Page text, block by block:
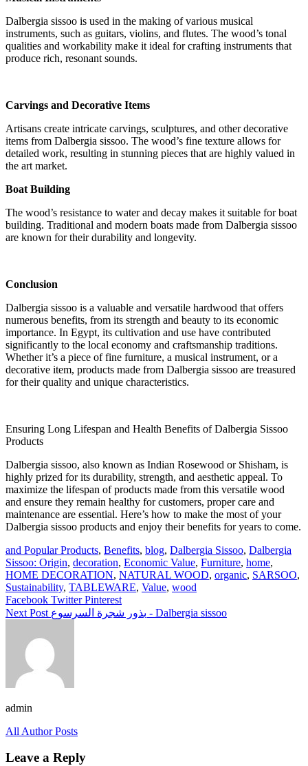
Dalbergia sissoo is used in the making of various musical
instruments, such as guitars, violins, and flutes. The wood’s tonal
qualities and workability make it ideal for crafting instruments that
produce rich, resonant sounds.
Carvings and Decorative Items
Artisans create intricate carvings, sculptures, and other decorative
items from Dalbergia sissoo. The wood’s fine texture allows for
detailed work, resulting in stunning pieces that are highly valued in
the art market.
Boat Building
The wood’s resistance to water and decay makes it suitable for boat
building. Traditional and modern boats made from Dalbergia sissoo
are known for their durability and longevity.
Conclusion
Dalbergia sissoo is a valuable and versatile hardwood that offers
numerous benefits, from its strength and beauty to its economic
importance. In Egypt, its cultivation and use have contributed
significantly to the local economy and craftsmanship traditions.
Whether it’s a piece of fine furniture, a musical instrument, or a
decorative item, products made from Dalbergia sissoo are treasured
for their quality and unique characteristics.
Ensuring Long Lifespan and Health Benefits of Dalbergia Sissoo
Products
Dalbergia sissoo, also known as Indian Rosewood or Shisham, is
highly prized for its durability, strength, and aesthetic appeal. To
maximize the lifespan of products made from this versatile wood
and ensure they remain healthy for customers, proper care and
maintenance are essential. Here’s how to make the most of your
Dalbergia sissoo products and enjoy their benefits for years to come.
and Popular Products, Benefits, blog, Dalbergia Sissoo, Dalbergia
Sissoo: Origin, decoration, Economic Value, Furniture, home,
HOME DECORATION, NATURAL WOOD, organic, SARSOO,
Sustainability, TABLEWARE, Value, wood
Facebook Twitter Pinterest
Next Post
بذور شجرة السرسوع - Dalbergia sissoo
admin
All Author Posts
Leave a Reply